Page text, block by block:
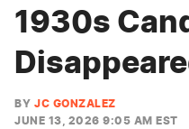
1930s
BY JC GONZALEZ
JUNE 13, 2026 9:05 AM EST